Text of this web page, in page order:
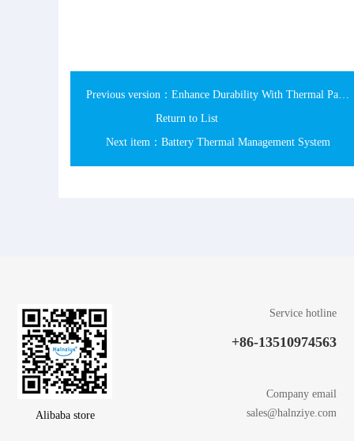
Previous version：Enhance Durability With Thermal Paste
Return to List
Next item：Battery Thermal Management System
Alibaba store
Service hotline
+86-13510974563
Company email
sales@halnziye.com